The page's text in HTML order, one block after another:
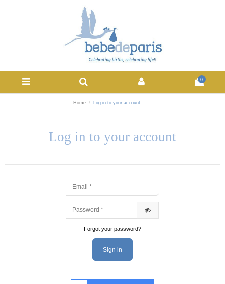
0
Home Log in to your account
Log in to your account
Forgot your password?
Sign in